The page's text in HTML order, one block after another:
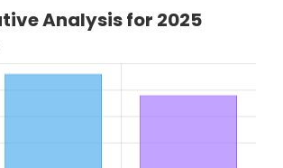
Analysis for 2025